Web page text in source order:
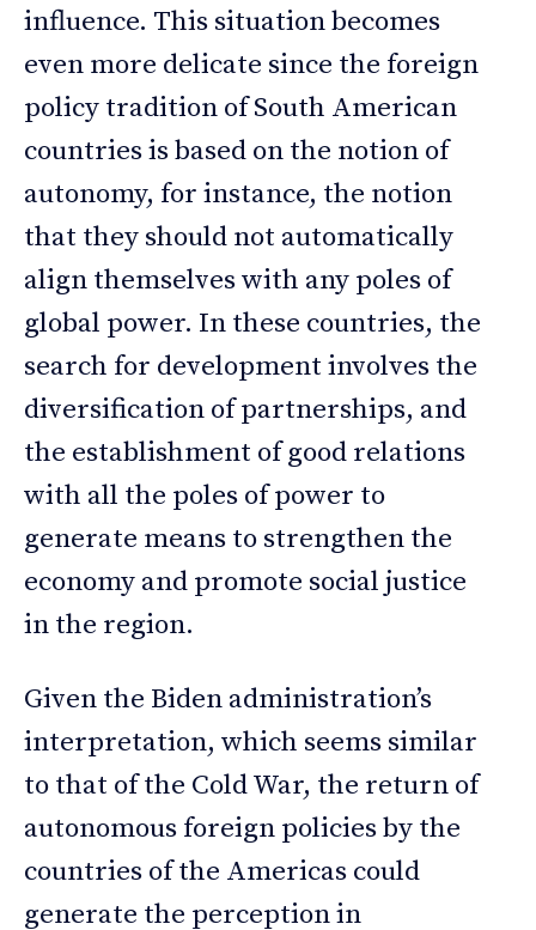
influence. This situation becomes
even more delicate since the foreign
policy tradition of South American
countries is based on the notion of
autonomy, for instance, the notion
that they should not automatically
align themselves with any poles of
global power. In these countries, the
search for development involves the
diversification of partnerships, and
the establishment of good relations
with all the poles of power to
generate means to strengthen the
economy and promote social justice
in the region.
Given the Biden administration’s
interpretation, which seems similar
to that of the Cold War, the return of
autonomous foreign policies by the
countries of the Americas could
generate the perception in